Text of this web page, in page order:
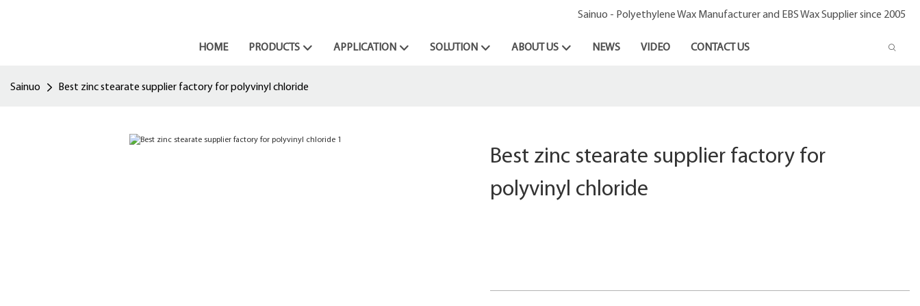
Sainuo - Polyethylene Wax Manufacturer and EBS Wax Supplier since 2005
HOME PRODUCTS APPLICATION SOLUTION ABOUT US NEWS VIDEO CONTACT US
Sainuo Best zinc stearate supplier factory for polyvinyl chloride
Best zinc stearate supplier factory for
polyvinyl chloride